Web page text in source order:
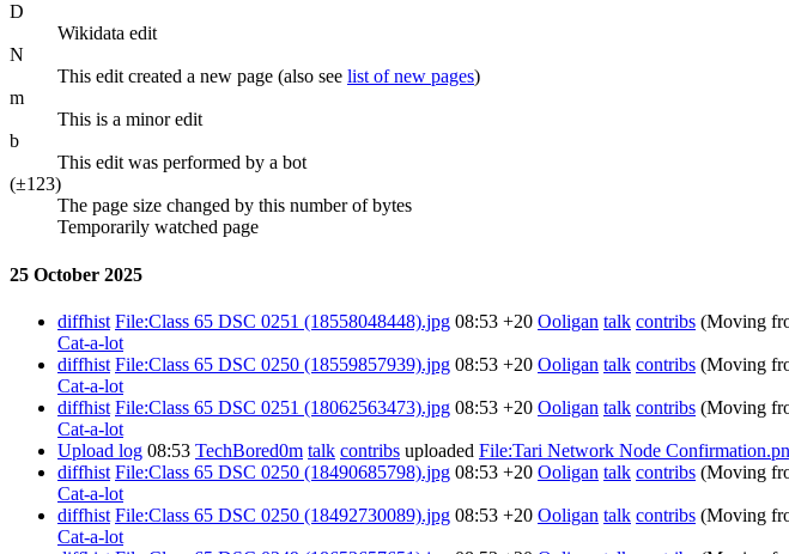
D
Wikidata edit
N
This edit created a new page (also see list of new pages)
m
This is a minor edit
b
This edit was performed by a bot
(±123)
The page size changed by this number of bytes
Temporarily watched page
25 October 2025
diffhist File:Class 65 DSC 0251 (18558048448).jpg 08:53 +20 Ooligan talk contribs (Moving
Cat-a-lot
diffhist File:Class 65 DSC 0250 (18559857939).jpg 08:53 +20 Ooligan talk contribs (Moving
Cat-a-lot
diffhist File:Class 65 DSC 0251 (18062563473).jpg 08:53 +20 Ooligan talk contribs (Moving
Cat-a-lot
Upload log 08:53 TechBored0m talk contribs uploaded File:Tari Network Node
diffhist File:Class 65 DSC 0250 (18490685798).jpg 08:53 +20 Ooligan talk contribs (Moving
Cat-a-lot
diffhist File:Class 65 DSC 0250 (18492730089).jpg 08:53 +20 Ooligan talk contribs (Moving
Cat-a-lot